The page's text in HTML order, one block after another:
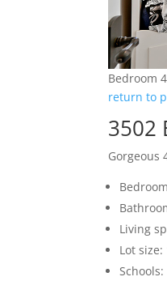
Bedroom
return to
3502
Gorgeous
Living
Lot